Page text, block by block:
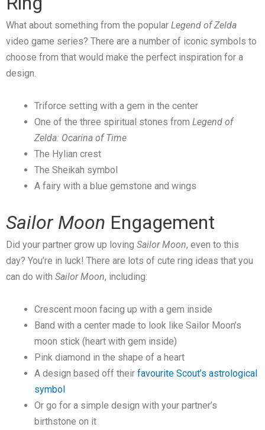
What about something from the popular Legend of Zelda
video game series? There are a number of iconic symbols to
choose from that would make the perfect inspiration for a
design.
Triforce setting with a gem in the center
One of the three spiritual stones from Legend of
Zelda: Ocarina of Time
The Hylian crest
The Sheikah symbol
A fairy with a blue gemstone and wings
Sailor Moon Engagement
Did your partner grow up loving Sailor Moon, even to this
day? You’re in luck! There are lots of cute ring ideas that you
can do with Sailor Moon, including:
Crescent moon facing up with a gem inside
Band with a center made to look like Sailor Moon’s
moon stick (heart with gem inside)
Pink diamond in the shape of a heart
A design based off their favourite Scout’s astrological
symbol
Or go for a simple design with your partner’s
birthstone on it